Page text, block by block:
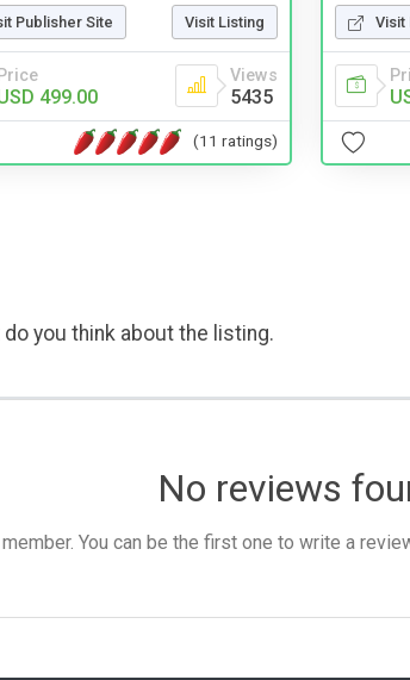
Publisher Site Visit Listing
Price
499.00
Views
5435
(11 ratings)
Visit
you think about the listing.
No reviews
You can be the first one to write a